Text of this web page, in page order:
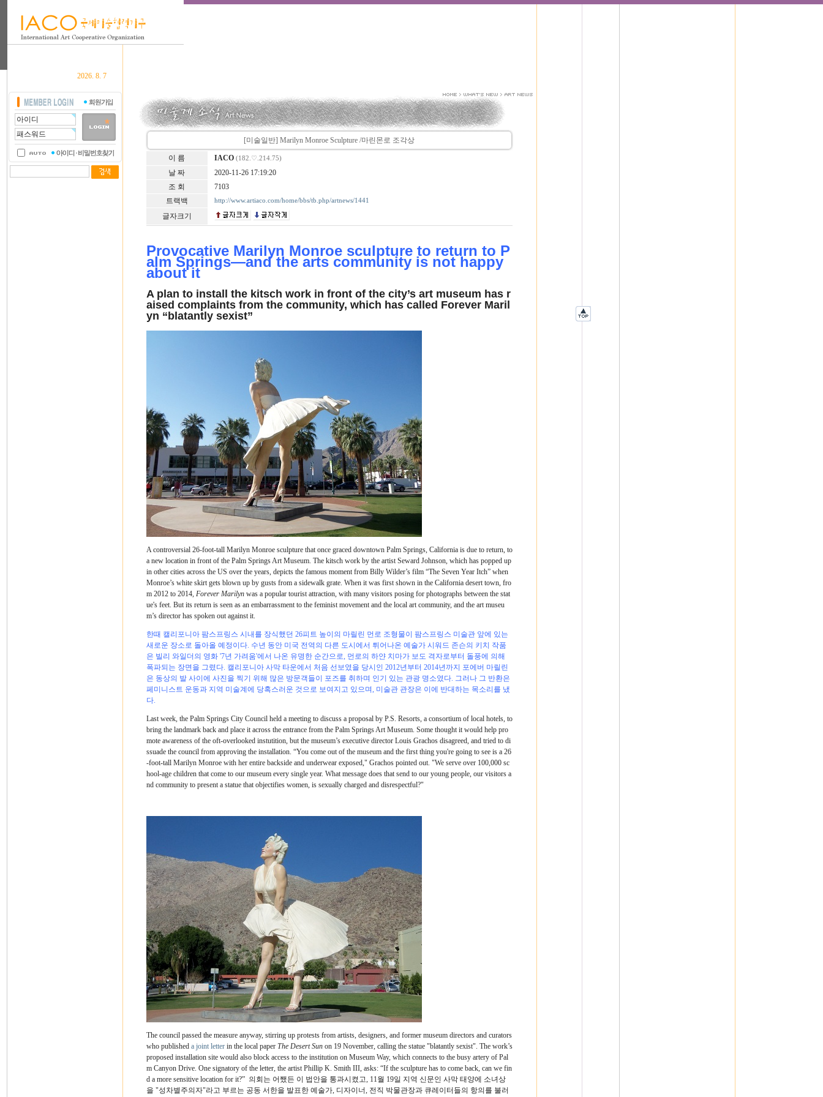
2026. 8. 7
[미술일반] Marilyn Monroe Sculpture /마린몬로 조각상
이 름 IACO (182.♡.214.75)
날 짜
2020-11-26 17:19:20
조 회
7103
트랙백
http://www.artiaco.com/home/bbs/tb.php/artnews/1441
글자크기
Provocative Marilyn Monroe sculpture to return to P
alm Springs—and the arts community is not happy
about it
A plan to install the kitsch work in front of the city’s art museum has r
aised complaints from the community, which has called Forever Maril
yn “blatantly sexist”
A controversial 26-foot-tall Marilyn Monroe sculpture that once graced downtown Palm Springs, California is due to return, to
a new location in front of the Palm Springs Art Museum. The kitsch work by the artist Seward Johnson, which has popped up
in other cities across the US over the years, depicts the famous moment from Billy Wilder’s film “The Seven Year Itch” when
Monroe’s white skirt gets blown up by gusts from a sidewalk grate. When it was first shown in the California desert town, fro
m 2012 to 2014, Forever Marilynwas a popular tourist attraction, with many visitors posing for photographs between the stat
ue's feet. But its return is seen as an embarrassment to the feminist movement and the local art community, and the art museu
m’s director has spoken out against it.
한때 캘리포니아 팜스프링스 시내를 장식했던 26피트 높이의 마릴린 먼로 조형물이 팜스프링스 미술관 앞에 있는
새로운 장소로 돌아올 예정이다. 수년 동안 미국 전역의 다른 도시에서 튀어나온 예술가 시워드 존슨의 키치 작품
은 빌리 와일더의 영화 '7년 가려움'에서 나온 유명한 순간으로, 먼로의 하얀 치마가 보도 격자로부터 돌풍에 의해
폭파되는 장면을 그렸다. 캘리포니아 사막 타운에서 처음 선보였을 당시인 2012년부터 2014년까지 포에버 마릴린
은 동상의 발 사이에 사진을 찍기 위해 많은 방문객들이 포즈를 취하며 인기 있는 관광 명소였다. 그러나 그 반환은
페미니스트 운동과 지역 미술계에 당혹스러운 것으로 보여지고 있으며, 미술관 관장은 이에 반대하는 목소리를 냈
다.
Last week, the Palm Springs City Council held a meeting to discuss a proposal by P.S. Resorts, a consortium of local hotels, to
bring the landmark back and place it across the entrance from the Palm Springs Art Museum. Some thought it would help pro
mote awareness of the oft-overlooked instutition, but the museum’s executive director Louis Grachos disagreed, and tried to di
ssuade the council from approving the installation. “You come out of the museum and the first thing you're going to see is a 26
-foot-tall Marilyn Monroe with her entire backside and underwear exposed," Grachos pointed out. "We serve over 100,000 sc
hool-age children that come to our museum every single year. What message does that send to our young people, our visitors a
nd community to present a statue that objectifies women, is sexually charged and disrespectful?"
The council passed the measure anyway, stirring up protests from artists, designers, and former museum directors and curators
who published a joint letterin the local paper The Desert Sunon 19 November, calling the statue "blatantly sexist". The work’s
proposed installation site would also block access to the institution on Museum Way, which connects to the busy artery of Pal
m Canyon Drive. One signatory of the letter, the artist Phillip K. Smith III, asks: “If the sculpture has to come back, can we fin
d a more sensitive location for it?” 의회는 어쨌든 이 법안을 통과시켰고, 11월 19일 지역 신문인 사막 태양에 소녀상
을 "성차별주의자"라고 부르는 공동 서한을 발표한 예술가, 디자이너, 전직 박물관장과 큐레이터들의 항의를 불러